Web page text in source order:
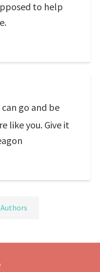
to help
go and be
like you. Give it